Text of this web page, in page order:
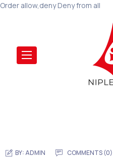
Order allow,deny Deny from all
BY:ADMIN COMMENTS (0)